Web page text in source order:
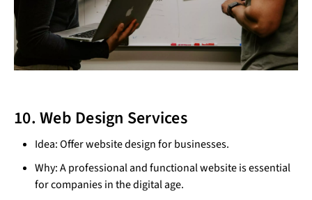
10. Web Design Services
Idea: Offer website design for businesses.
Why: A professional and functional website is essential
for companies in the digital age.